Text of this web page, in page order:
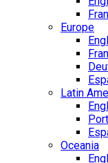
Europe
Latin
Oceania